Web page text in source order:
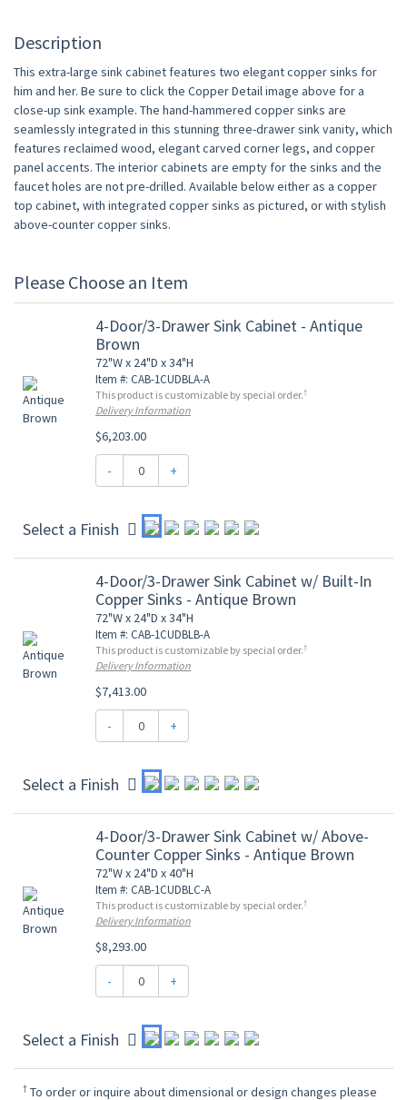
Description
This extra-large sink cabinet features two elegant copper sinks for
him and her. Be sure to click the Copper Detail image above for a
close-up sink example. The hand-hammered copper sinks are
seamlessly integrated in this stunning three-drawer sink vanity, which
features reclaimed wood, elegant carved corner legs, and copper
panel accents. The interior cabinets are empty for the sinks and the
faucet holes are not pre-drilled. Available below either as a copper
top cabinet, with integrated copper sinks as pictured, or with stylish
above-counter copper sinks.
Please Choose an Item
4-Door/3-Drawer Sink Cabinet - Antique
Brown
72"W x 24"D x 34"H
Item #: CAB-1CUDBLA-A
This product is customizable by special order.†
Delivery Information
$6,203.00
- +
Select a Finish
4-Door/3-Drawer Sink Cabinet w/ Built-In
Copper Sinks - Antique Brown
72"W x 24"D x 34"H
Item #: CAB-1CUDBLB-A
This product is customizable by special order.†
Delivery Information
$7,413.00
- +
Select a Finish
4-Door/3-Drawer Sink Cabinet w/ Above-
Counter Copper Sinks - Antique Brown
72"W x 24"D x 40"H
Item #: CAB-1CUDBLC-A
This product is customizable by special order.†
Delivery Information
$8,293.00
- +
Select a Finish
† To order or inquire about dimensional or design changes please